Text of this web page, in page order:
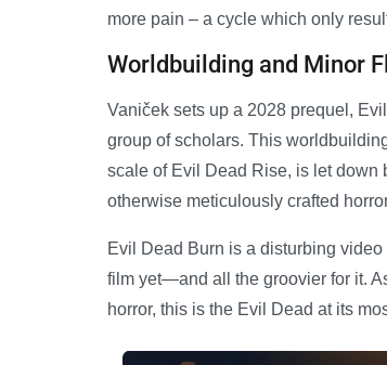
more pain – a cycle which only
Worldbuilding and Minor
Vaniček sets up a 2028 prequel,
group of scholars. This
scale of Evil Dead Rise, is let down
otherwise meticulously crafted
Evil Dead Burn is a disturbing
film yet—and all the groovier for it.
horror, this is the Evil Dead at its